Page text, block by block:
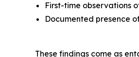
First-time observations
Documented presence
These findings come as